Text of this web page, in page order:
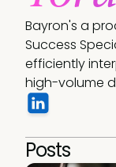
Bayron's a
Success
efficiently
high-volume
Posts